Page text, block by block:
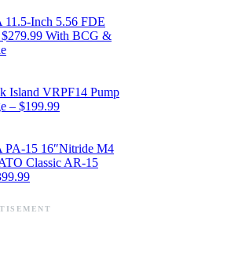
11.5-Inch 5.56 FDE
With BCG &
Island VRPF14 Pump
– $199.99
PA-15 16″Nitride M4
Classic AR-15